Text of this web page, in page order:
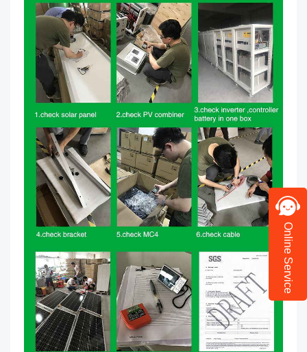
Online Service